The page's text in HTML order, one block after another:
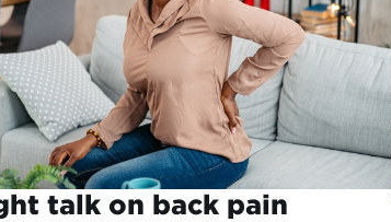
talk on back pain